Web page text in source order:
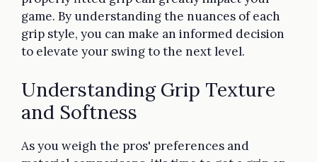
game. By understanding the nuances of each
grip style, you can make an informed decision
to elevate your swing to the next level.
Understanding Grip Texture
and Softness
As you weigh the pros' preferences and